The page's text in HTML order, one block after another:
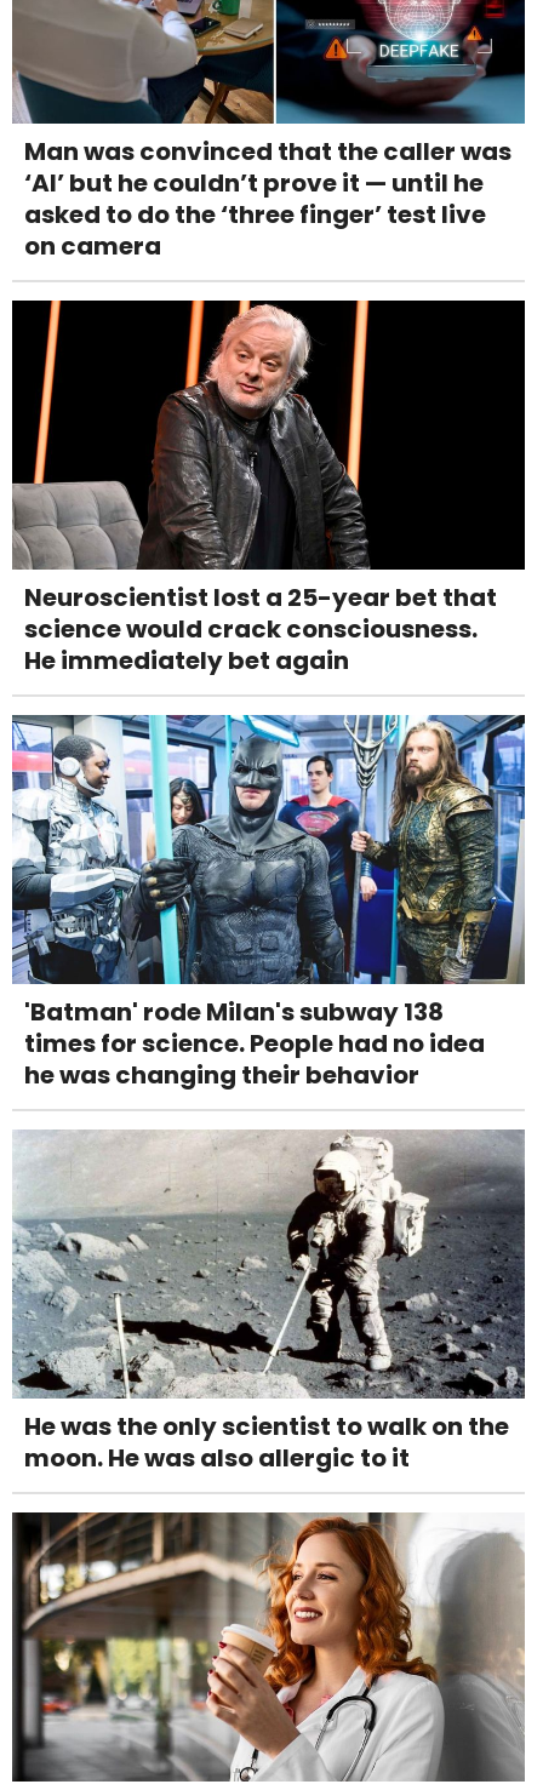
Man was convinced that the caller was
‘AI’ but he couldn’t prove it — until he
asked to do the ‘three finger’ test live
on camera
Neuroscientist lost a 25-year bet that
science would crack consciousness.
He immediately bet again
'Batman' rode Milan's subway 138
times for science. People had no idea
he was changing their behavior
He was the only scientist to walk on the
moon. He was also allergic to it